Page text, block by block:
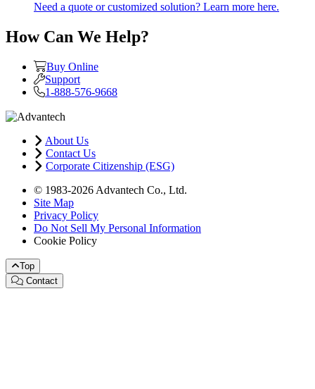
Need a quote or customized solution? Learn more here.
How Can We Help?
Buy Online
Support
1-888-576-9668
About Us
Contact Us
Corporate Citizenship (ESG)
© 1983-2026 Advantech Co., Ltd.
Site Map
Privacy Policy
Do Not Sell My Personal Information
Cookie Policy
Top
Contact